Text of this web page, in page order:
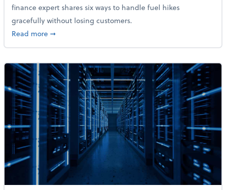
finance expert shares six ways to handle fuel hikes
gracefully without losing customers.
Read moreabout How Small Businesses Can Survive Soaring
➞